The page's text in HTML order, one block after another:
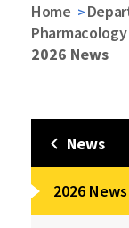
Home
2026 News
News
2026 News